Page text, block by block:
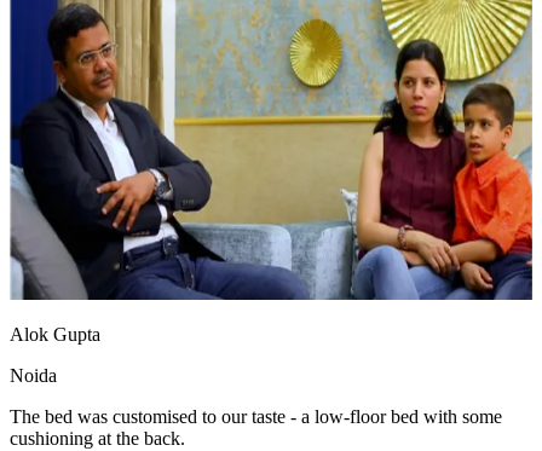
Alok Gupta
Noida
The bed was customised to our taste - a low-floor bed with some
cushioning at the back.